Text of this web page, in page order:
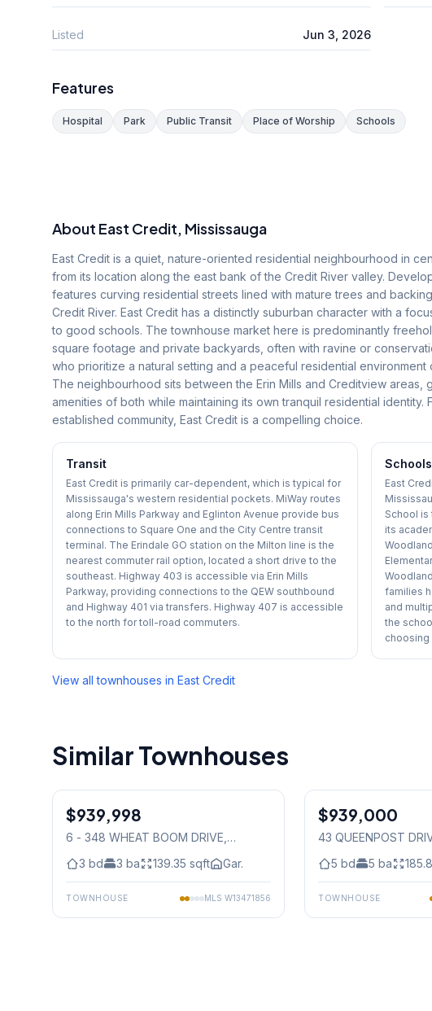
Listed Jun 3, 2026
Features
Hospital Park Public Transit Place of Worship Schools
About East Credit, Mississauga
East Credit is a quiet, nature-oriented residential neighbourhood in
from its location along the east bank of the Credit River valley.
features curving residential streets lined with mature trees and
Credit River. East Credit has a distinctly suburban character with a
to good schools. The townhouse market here is predominantly
square footage and private backyards, often with ravine or
who prioritize a natural setting and a peaceful residential
The neighbourhood sits between the Erin Mills and Creditview areas,
amenities of both while maintaining its own tranquil residential
established community, East Credit is a compelling choice.
Transit
East Credit is primarily car-dependent, which is typical for
Mississauga's western residential pockets. MiWay routes
along Erin Mills Parkway and Eglinton Avenue provide bus
connections to Square One and the City Centre transit
terminal. The Erindale GO station on the Milton line is the
nearest commuter rail option, located a short drive to the
southeast. Highway 403 is accessible via Erin Mills
Parkway, providing connections to the QEW southbound
and Highway 401 via transfers. Highway 407 is accessible
to the north for toll-road commuters.
Schools
East
School
its
families
and
the
choosing
View all townhouses in East Credit
Similar Townhouses
Freehold
$939,998
6 - 348 WHEAT BOOM DRIVE,
3 bd 3 ba 139.35 sqft Gar.
TOWNHOUSE MLS W13471856
Freehold
$939,000
43 QUEENPOST
5 bd 5 ba 185.8
TOWNHOUSE